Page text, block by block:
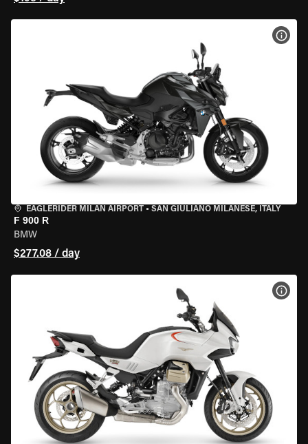
EAGLERIDER MILAN AIRPORT • SAN GIULIANO MILANESE, ITALY
F 900 R
BMW
$277.08 / day